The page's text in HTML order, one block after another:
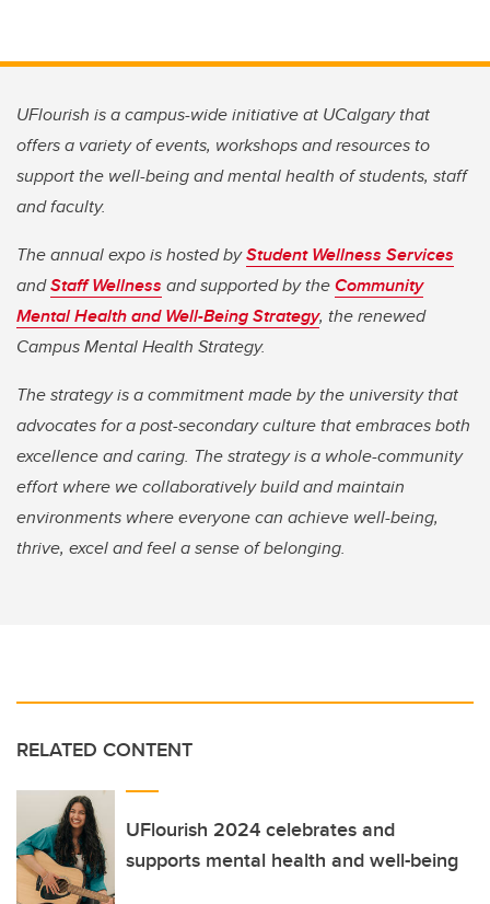
UFlourish is a campus-wide initiative at UCalgary that
offers a variety of events, workshops and resources to
support the well-being and mental health of students, staff
and faculty.
The annual expo is hosted byStudent Wellness Services
andStaff Wellness and supported by theCommunity
Mental Health and Well-Being Strategy, the renewed
Campus Mental Health Strategy.
The strategy is a commitment made by the university that
advocates for a post-secondary culture that embraces both
excellence and caring. The strategy is a whole-community
effort where we collaboratively build and maintain
environments where everyone can achieve well-being,
thrive, excel and feel a sense of belonging.
RELATED CONTENT
UFlourish 2024 celebrates and
supports mental health and well-being